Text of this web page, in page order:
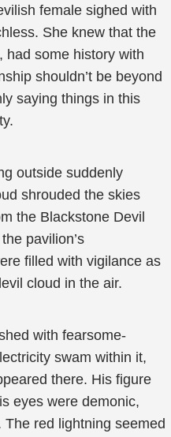
female sighed with
She knew that the
had some history with
shouldn’t be beyond
saying things in this
outside suddenly
shrouded the skies
the Blackstone Devil
pavilion’s
filled with vigilance as
cloud in the air.
with fearsome-
swam within it,
there. His figure
eyes were demonic,
red lightning seemed